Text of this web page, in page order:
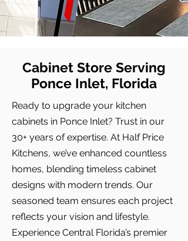
Cabinet Store Serving
Ponce Inlet, Florida
Ready to upgrade your kitchen
cabinets in Ponce Inlet? Trust in our
30+ years of expertise. At Half Price
Kitchens, we’ve enhanced countless
homes, blending timeless cabinet
designs with modern trends. Our
seasoned team ensures each project
reflects your vision and lifestyle.
Experience Central Florida’s premier